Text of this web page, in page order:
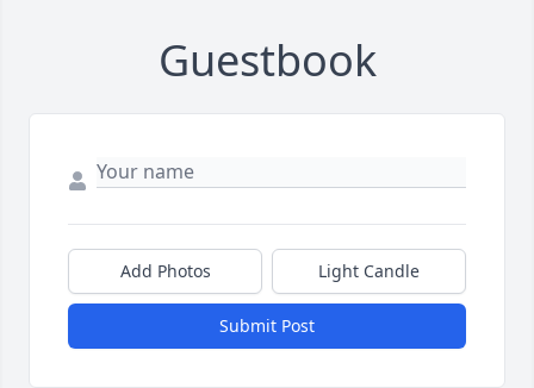
Guestbook
Add Photos Light Candle
Submit Post